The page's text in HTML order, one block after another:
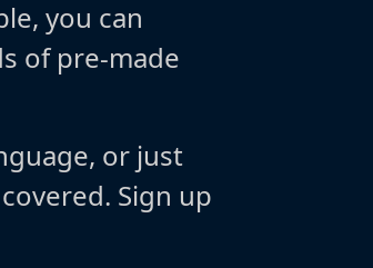
you can
of pre-made
or just
Sign up